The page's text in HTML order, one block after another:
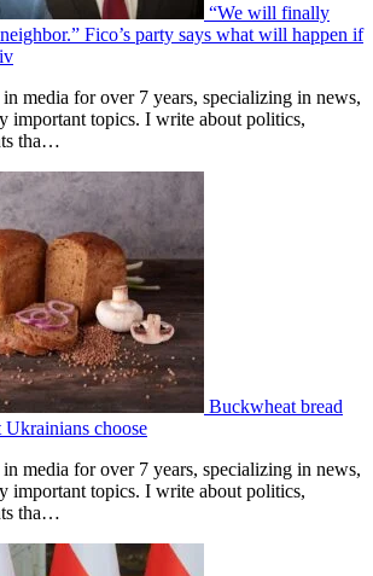
“We will finally
Fico’s party says what will happen if
media for over 7 years, specializing in news,
important topics. I write about politics,
tha…
Buckwheat bread
Ukrainians choose
media for over 7 years, specializing in news,
important topics. I write about politics,
tha…